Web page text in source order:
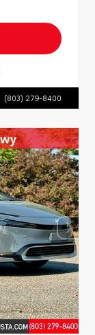
(803) 279-8400